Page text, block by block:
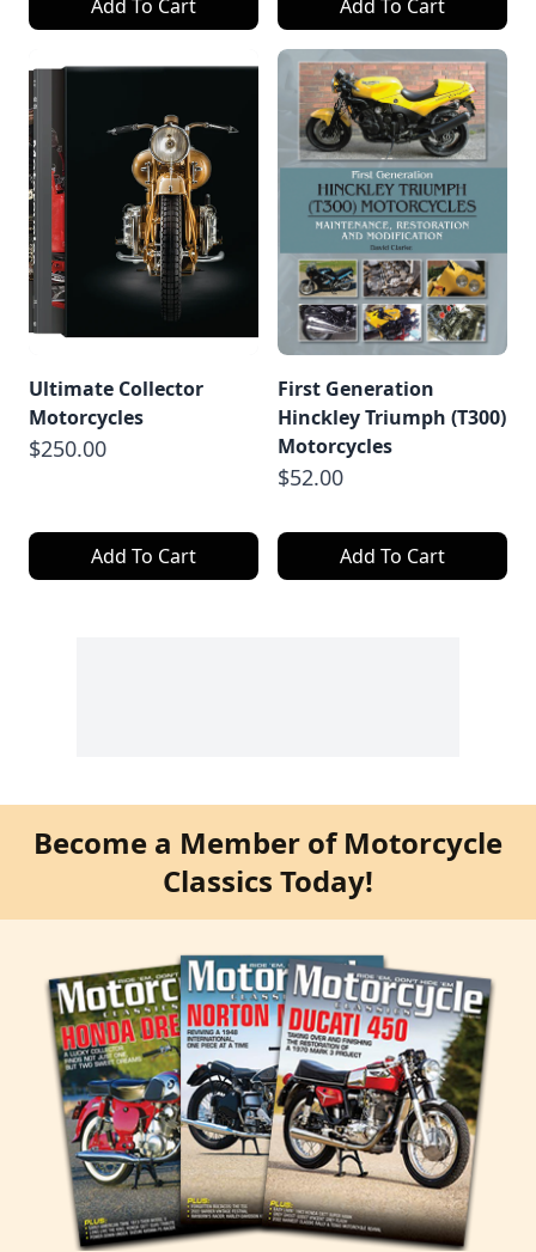
Add To Cart Add To Cart
Ultimate Collector
Motorcycles
$250.00
Add To Cart
First Generation
Hinckley Triumph (T300)
Motorcycles
$52.00
Add To Cart
Become a Member of Motorcycle
Classics Today!